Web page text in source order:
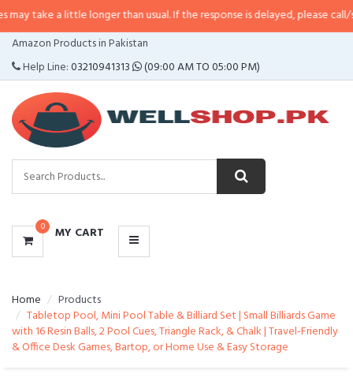
little longer than usual. If the response is delayed, please call/sms us at•
Amazon Products in Pakistan
Help Line:03210941313 (09:00 AM TO 05:00 PM)
0 MY CART
CATEGORIES
MENU
Home
Products
Tabletop Pool, Mini Pool Table & Billiard Set | Small Billiards Game
with 16 Resin Balls, 2 Pool Cues, Triangle Rack, & Chalk | Travel-Friendly
& Office Desk Games, Bartop, or Home Use & Easy Storage